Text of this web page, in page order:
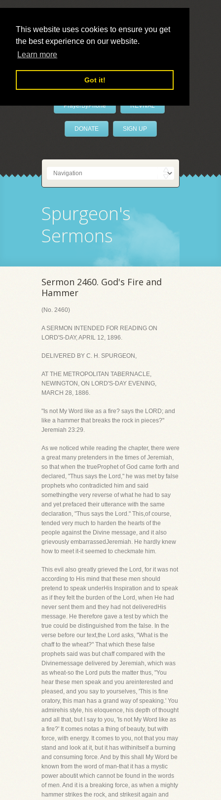
This website uses cookies to ensure you get
the best experience on our website.
Learn more
Got it!
LivePrayer
PrayerByPhone REVIVAL
DONATE SIGN UP
Spurgeon's
Sermons
Sermon 2460. God's Fire and
Hammer
(No. 2460)
A SERMON INTENDED FOR READING ON
LORD'S-DAY, APRIL 12, 1896.
DELIVERED BY C. H. SPURGEON,
AT THE METROPOLITAN TABERNACLE,
NEWINGTON, ON LORD'S-DAY EVENING,
MARCH 28, 1886.
"Is not My Word like as a fire? says the LORD; and
like a hammer that breaks the rock in pieces?"
Jeremiah 23:29.
As we noticed while reading the chapter, there were
a great many pretenders in the times of Jeremiah,
so that when the trueProphet of God came forth and
declared, "Thus says the Lord," he was met by false
prophets who contradicted him and said
somethingthe very reverse of what he had to say
and yet prefaced their utterance with the same
declaration, "Thus says the Lord." This,of course,
tended very much to harden the hearts of the
people against the Divine message, and it also
grievously embarrassedJeremiah. He hardly knew
how to meet it-it seemed to checkmate him.
This evil also greatly grieved the Lord, for it was not
according to His mind that these men should
pretend to speak underHis Inspiration and to speak
as if they felt the burden of the Lord, when He had
never sent them and they had not deliveredHis
message. He therefore gave a test by which the
true could be distinguished from the false. In the
verse before our text,the Lord asks, "What is the
chaff to the wheat?" That which these false
prophets said was but chaff compared with the
Divinemessage delivered by Jeremiah, which was
as wheat-so the Lord puts the matter thus, "You
hear these men speak and you areinterested and
pleased, and you say to yourselves, 'This is fine
oratory, this man has a grand way of speaking.' You
admirehis style, his eloquence, his depth of thought
and all that, but I say to you, 'Is not My Word like as
a fire?' It comes notas a thing of beauty, but with
force, with energy. It comes to you, not that you may
stand and look at it, but it has withinitself a burning
and consuming force. And by this shall My Word be
known from the word of man-that it has a mystic
power aboutit which cannot be found in the words
of men. And it is a breaking force, as when a mighty
hammer strikes the rock, and strikesit again and